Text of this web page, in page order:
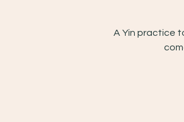
A Yin practice